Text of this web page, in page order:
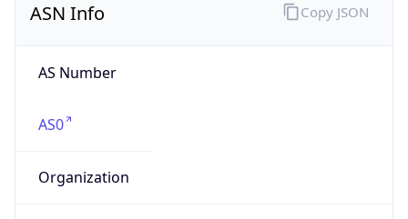
ASN Info
AS Number
AS0
Organization
Copy JSON